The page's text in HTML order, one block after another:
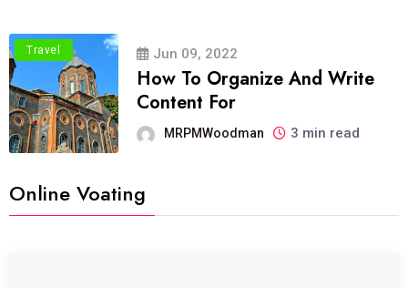
Travel Jun 09, 2022
How To Organize And Write
Content For
MRPMWoodman 3 min read
Online Voating